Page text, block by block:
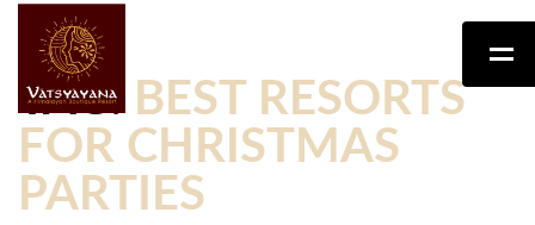
TAG:BEST RESORTS
FOR CHRISTMAS
PARTIES